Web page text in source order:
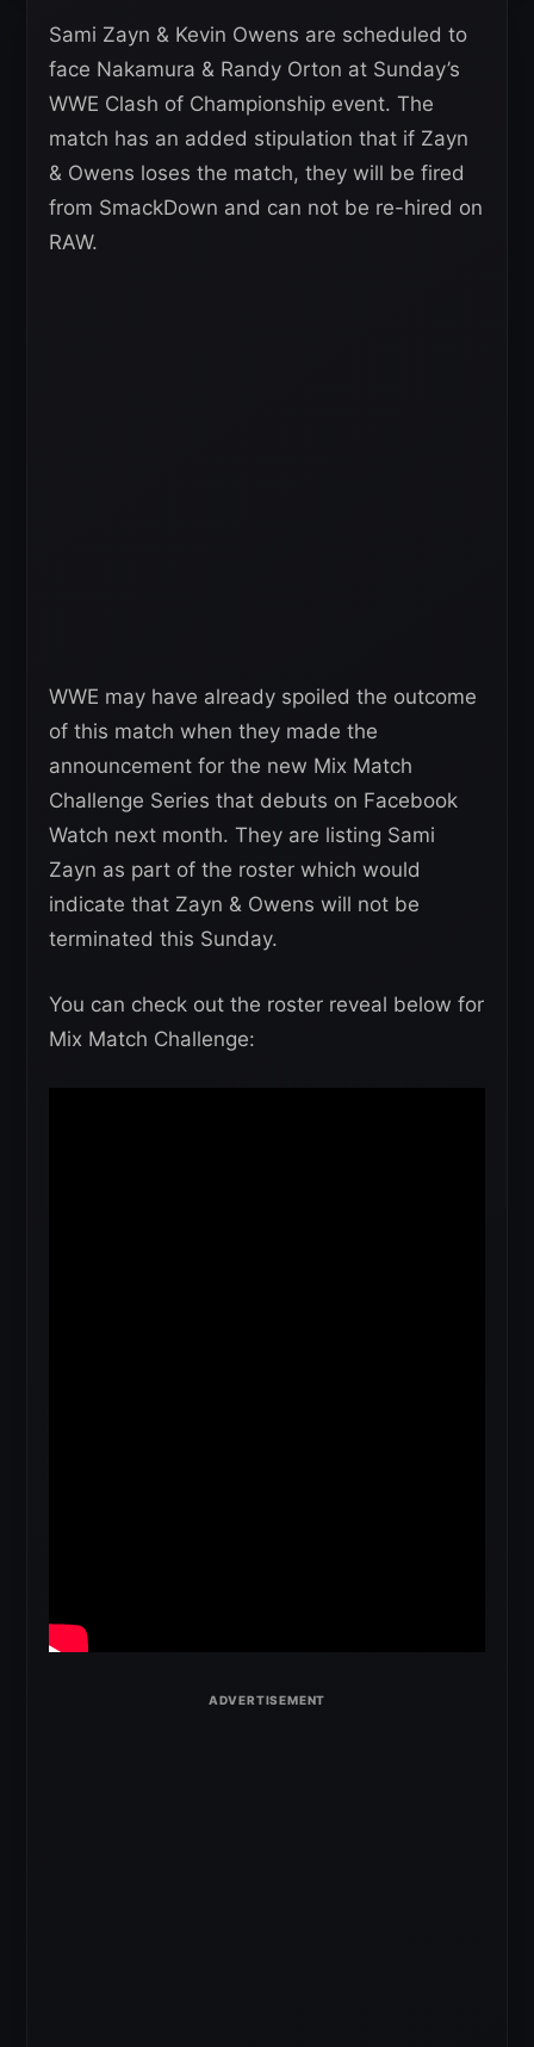
Sami Zayn & Kevin Owens are scheduled to
face Nakamura & Randy Orton at Sunday’s
WWE Clash of Championship event. The
match has an added stipulation that if Zayn
& Owens loses the match, they will be fired
from SmackDown and can not be re-hired on
RAW.
WWE may have already spoiled the outcome
of this match when they made the
announcement for the new Mix Match
Challenge Series that debuts on Facebook
Watch next month. They are listing Sami
Zayn as part of the roster which would
indicate that Zayn & Owens will not be
terminated this Sunday.
You can check out the roster reveal below for
Mix Match Challenge: